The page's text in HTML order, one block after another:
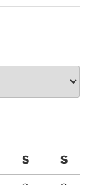
S S